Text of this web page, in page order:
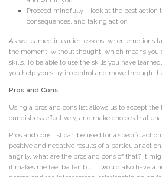
Proceed mindfully – look at the best action
consequences, and taking action
As we learned in earlier lessons, when emotions
the moment, without thought, which means you
skills. To be able to use the skills you have
you help you stay in control and move through
Pros and Cons
Using a pros and cons list allows us to accept
our distress effectively, and make choices that
Pros and cons list can be used for a specific
positive and negative results of a particular
angrily, what are the pros and cons of that? It
it makes me feel better, but it would also have a